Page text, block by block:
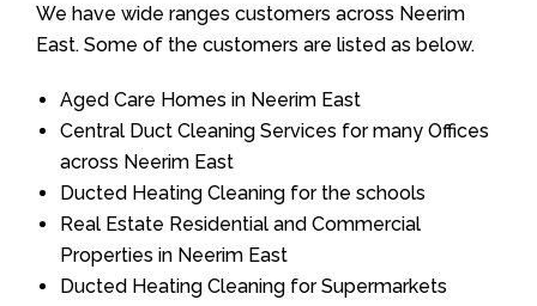
We have wide ranges customers across Neerim
East. Some of the customers are listed as below.
Aged Care Homes in Neerim East
Central Duct Cleaning Services for many Offices
across Neerim East
Ducted Heating Cleaning for the schools
Real Estate Residential and Commercial
Properties in Neerim East
Ducted Heating Cleaning for Supermarkets